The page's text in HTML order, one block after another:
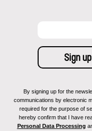
By signing up for the
communications by electronic
required for the purpose of
hereby confirm that I have
Personal Data Processing